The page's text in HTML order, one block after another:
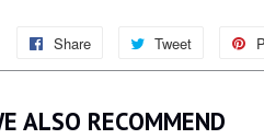
Share
Share
on
Facebook
Tweet
Tweet
on
Twitter
ALSO RECOMMEND